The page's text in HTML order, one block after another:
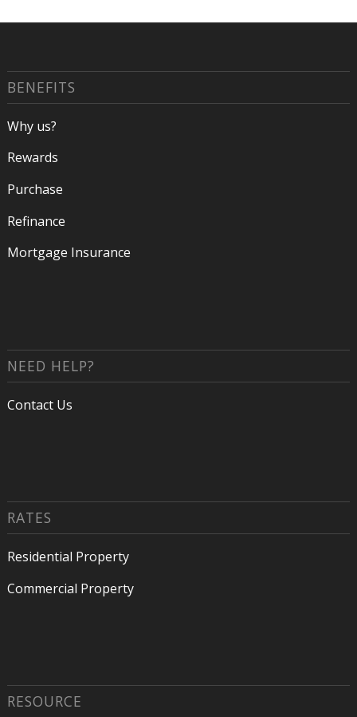
BENEFITS
Why us?
Rewards
Purchase
Refinance
Mortgage Insurance
NEED HELP?
Contact Us
RATES
Residential Property
Commercial Property
RESOURCE